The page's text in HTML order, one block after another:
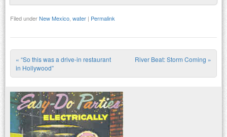
Filed underNew Mexico water | Permalink
Post navigation
« “So this was a drive-in restaurant
in Hollywood”
River Beat: Storm Coming »